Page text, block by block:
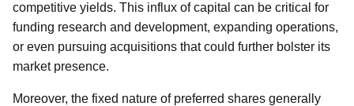
competitive yields. This influx of capital can be critical for
funding research and development, expanding operations,
or even pursuing acquisitions that could further bolster its
market presence.
Moreover, the fixed nature of preferred shares generally